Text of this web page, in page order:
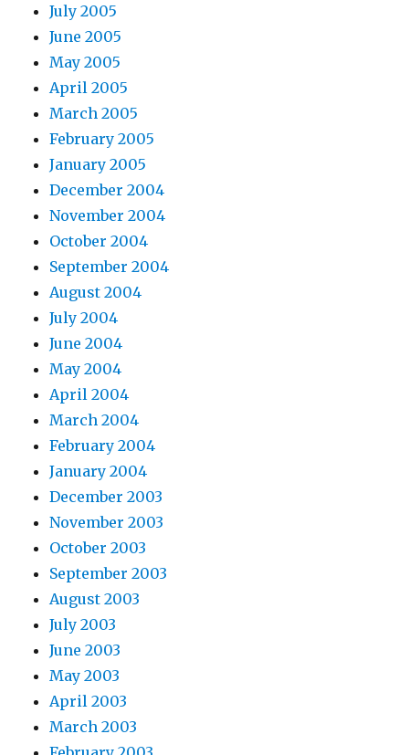
July 2005
June 2005
May 2005
April 2005
March 2005
February 2005
January 2005
December 2004
November 2004
October 2004
September 2004
August 2004
July 2004
June 2004
May 2004
April 2004
March 2004
February 2004
January 2004
December 2003
November 2003
October 2003
September 2003
August 2003
July 2003
June 2003
May 2003
April 2003
March 2003